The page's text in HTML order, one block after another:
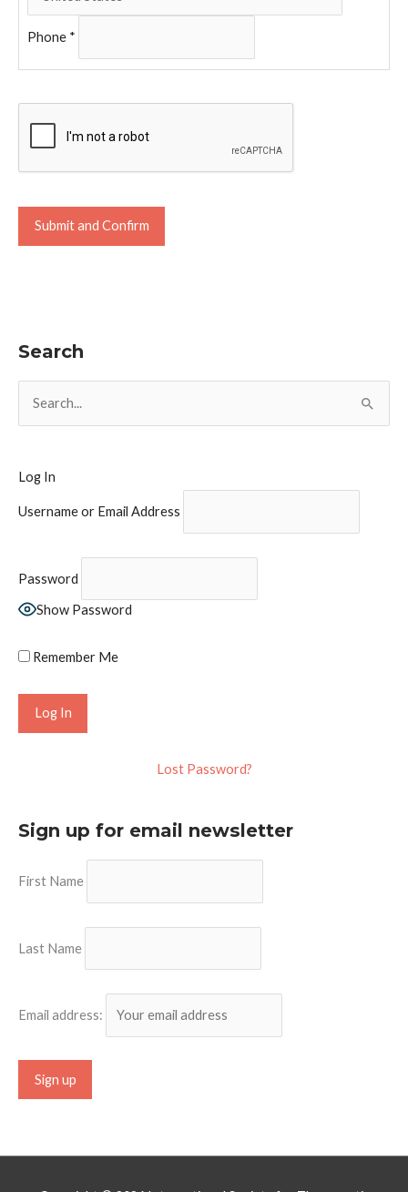
Phone *
Search
r
o
r
Log In
Username or Email Address
Password
Show Password
Remember Me
Lost Password?
Sign up for email newsletter
First Name
Last Name
Email address: